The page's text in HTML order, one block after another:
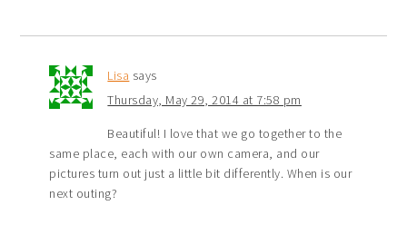
Lisa says
Thursday, May 29, 2014 at 7:58 pm
Beautiful! I love that we go together to the
same place, each with our own camera, and our
pictures turn out just a little bit differently. When is our
next outing?